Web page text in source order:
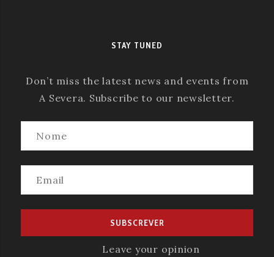
STAY TUNED
Don’t miss the latest news and events from
A Severa. Subscribe to our newsletter.
Leave your opinion